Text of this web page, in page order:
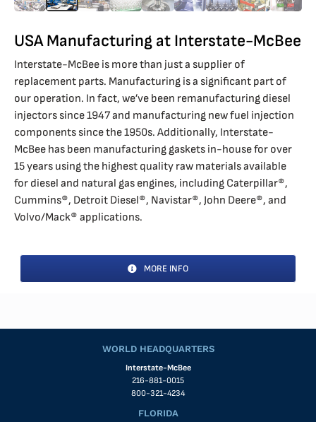
USA Manufacturing at Interstate-McBee
Interstate-McBee is more than just a supplier of
replacement parts. Manufacturing is a significant part of
our operation. In fact, we’ve been remanufacturing diesel
injectors since 1947 and manufacturing new fuel injection
components since the 1950s. Additionally, Interstate-
McBee has been manufacturing gaskets in-house for over
15 years using the highest quality raw materials available
for diesel and natural gas engines, including Caterpillar®,
Cummins®, Detroit Diesel®, Navistar®, John Deere®, and
Volvo/Mack® applications.
MORE INFO
WORLD HEADQUARTERS
Interstate-McBee
216-881-0015
800-321-4234
FLORIDA